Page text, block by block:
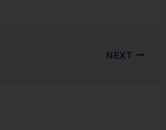
NEXT